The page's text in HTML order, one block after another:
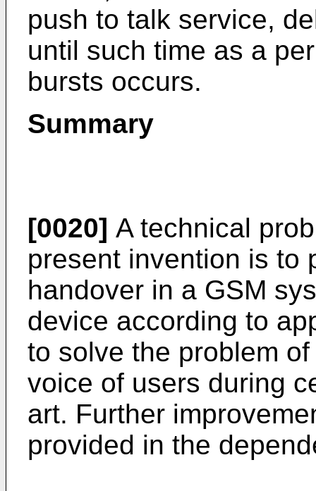
push to talk service,
until such time as a
bursts occurs.
Summary
[0020] A technical
present invention is to
handover in a GSM
device according to
to solve the problem
voice of users during
art. Further
provided in the